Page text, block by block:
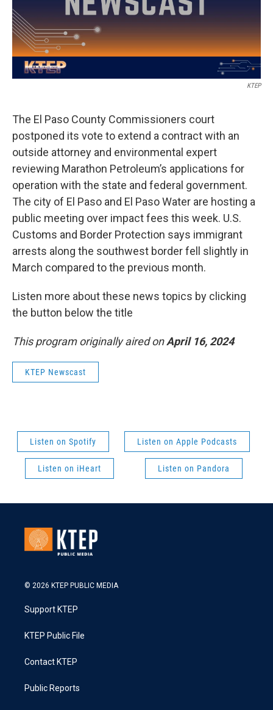
KTEP
The El Paso County Commissioners court
postponed its vote to extend a contract with an
outside attorney and environmental expert
reviewing Marathon Petroleum’s applications for
operation with the state and federal government.
The city of El Paso and El Paso Water are hosting a
public meeting over impact fees this week. U.S.
Customs and Border Protection says immigrant
arrests along the southwest border fell slightly in
March compared to the previous month.
Listen more about these news topics by clicking
the button below the title
This program originally aired onApril 16, 2024
KTEP Newscast
Listen on Spotify Listen on Apple Podcasts
Listen on iHeart Listen on Pandora
© 2026 KTEP PUBLIC MEDIA
Support KTEP
KTEP Public File
Contact KTEP
Public Reports